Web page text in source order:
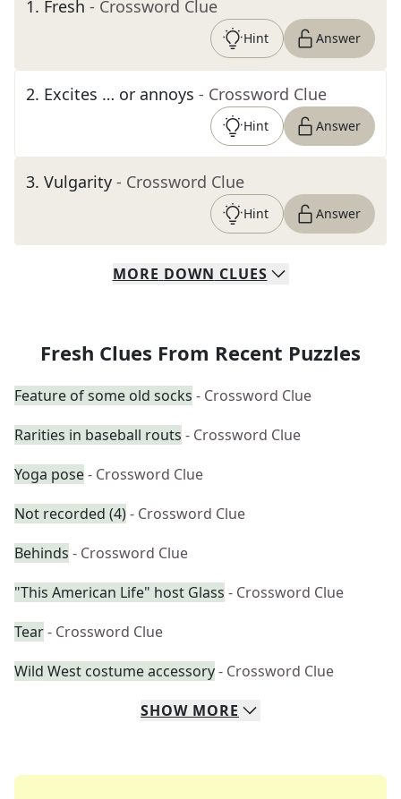
1. Fresh - Crossword Clue
Hint Answer
2. Excites … or annoys - Crossword Clue
Hint Answer
3. Vulgarity - Crossword Clue
Hint Answer
MORE DOWN CLUES
Fresh Clues From Recent Puzzles
Feature of some old socks - Crossword Clue
Rarities in baseball routs - Crossword Clue
Yoga pose- Crossword Clue
Not recorded (4)- Crossword Clue
Behinds - Crossword Clue
"This American Life" host Glass - Crossword Clue
Tear- Crossword Clue
Wild West costume accessory- Crossword Clue
SHOW MORE